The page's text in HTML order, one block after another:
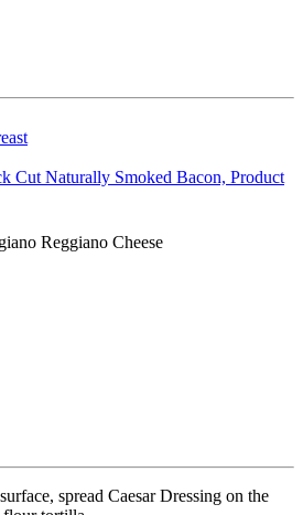
Cut Naturally Smoked Bacon, Product
Reggiano Cheese
spread Caesar Dressing on the